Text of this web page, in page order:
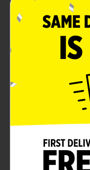
Delicious on chili
stuffed bell
Product Details
Hormel Chili with
with flavorful spices,
It’s perfect for a
holiday, Hormel
chili taste. No
Welcome to Chili
Hormel Foods, LLC.
loves Hormel Chili
Chili Brand.